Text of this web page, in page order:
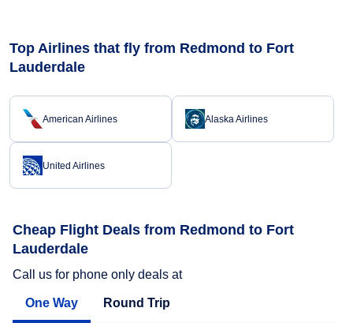
Top Airlines that fly from Redmond to Fort
Lauderdale
American Airlines Alaska Airlines
United Airlines
Cheap Flight Deals from Redmond to Fort
Lauderdale
Call us for phone only deals at
One Way Round Trip